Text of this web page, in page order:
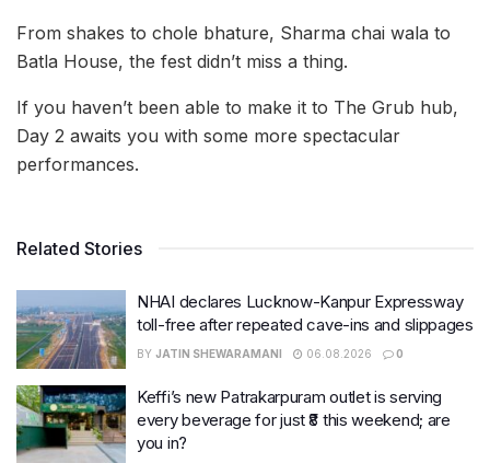
From shakes to chole bhature, Sharma chai wala to
Batla House, the fest didn’t miss a thing.
If you haven’t been able to make it to The Grub hub,
Day 2 awaits you with some more spectacular
performances.
Related Stories
NHAI declares Lucknow-Kanpur Expressway
toll-free after repeated cave-ins and slippages
BY JATIN SHEWARAMANI 06.08.2026 0
Keffi’s new Patrakarpuram outlet is serving
every beverage for just ₹8 this weekend; are
you in?